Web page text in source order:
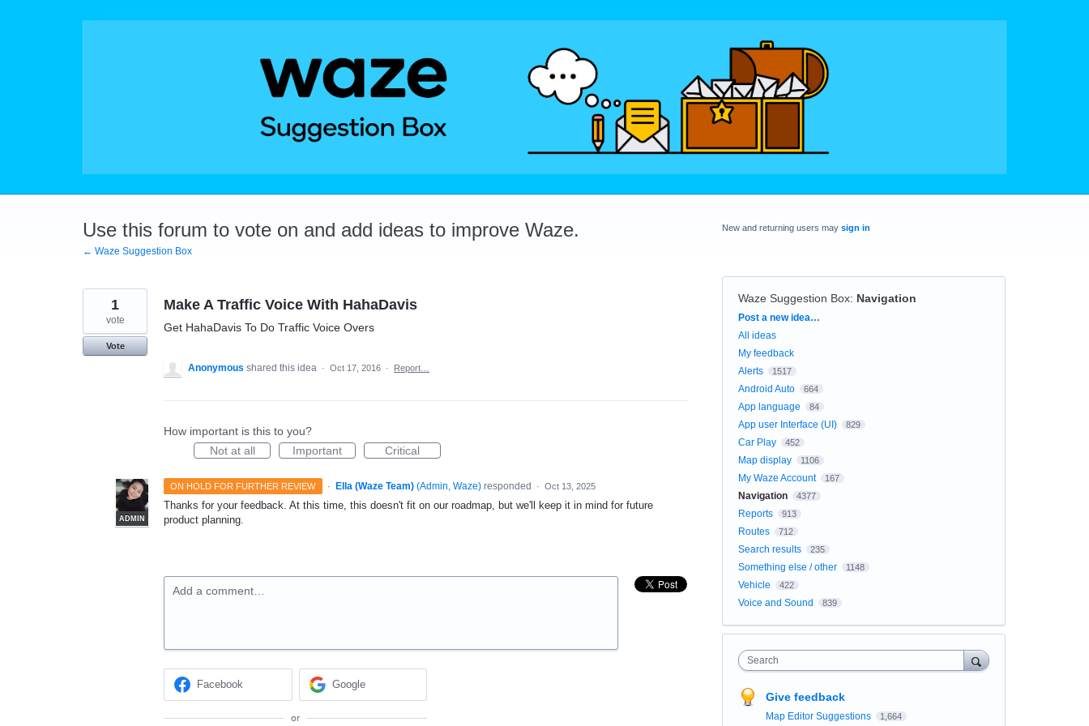
Use this forum to vote on and add ideas to improve Waze.
← Waze Suggestion Box
Make A Traffic Voice With HahaDavis
Get HahaDavis To Do Traffic Voice Overs
1
vote
Vote
Anonymous shared this idea · Oct 17, 2016 · Report…
How important is this to you?
Not at all
Important Critical
ON HOLD FOR FURTHER REVIEW ·
ADMIN
Ella (Waze Team) (Admin, Waze)responded · Oct 13, 2025
Thanks for your feedback. At this time, this doesn't fit on our roadmap, but we'll keep it in mind for future
product planning.
Add a comment…
Facebook Google
or
New and returning users may sign in
Waze Suggestion Box: Navigation
Categories
Post a new idea…
All ideas
My feedback
Alerts
1517
Android Auto 664
App language 84
App user Interface (UI) 829
Car Play 452
Map display 1106
My Waze Account 167
Navigation 4377
Reports 913
Routes 712
Search results 235
Something else / other 1148
Vehicle 422
Voice and Sound 839
Search
Give feedback
Map Editor Suggestions 1,664